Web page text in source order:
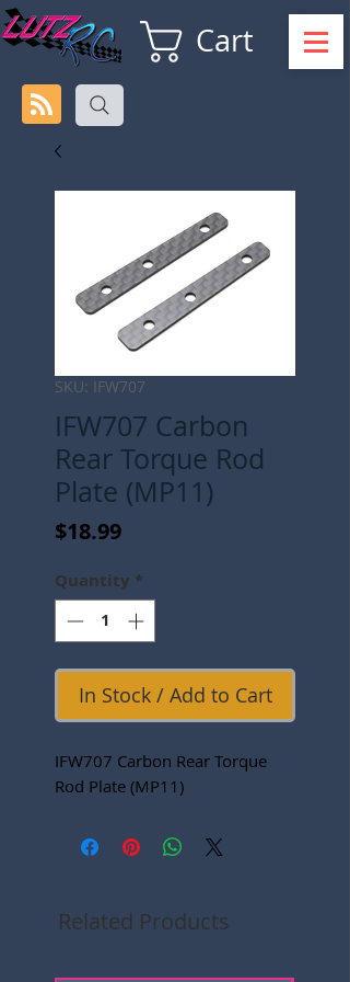
Cart
SKU: IFW707
IFW707 Carbon
Rear Torque Rod
Plate (MP11)
$18.99Price
Quantity *
In Stock / Add to Cart
IFW707 Carbon Rear Torque
Rod Plate (MP11)
Related Products